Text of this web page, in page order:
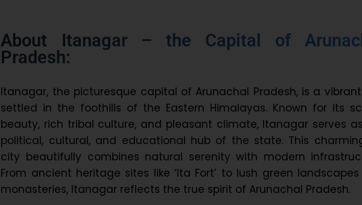
About Itanagar – the Capital of
Pradesh:
Itanagar, the picturesque capital of Arunachal Pradesh, is a
settled in the foothills of the Eastern Himalayas. Known for its
beauty, rich tribal culture, and pleasant climate, Itanagar serves
political, cultural, and educational hub of the state. This
city beautifully combines natural serenity with modern
From ancient heritage sites like ‘Ita Fort’ to lush green
monasteries, Itanagar reflects the true spirit of Arunachal Pradesh.